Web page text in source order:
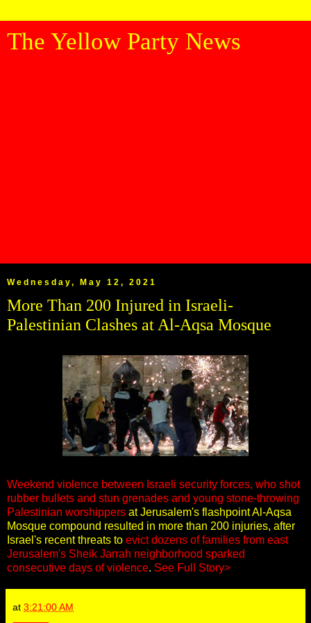
The Yellow Party News
Wednesday, May 12, 2021
More Than 200 Injured in Israeli-
Palestinian Clashes at Al-Aqsa Mosque
Weekend violence between Israeli security forces, who shot
rubber bullets and stun grenades and young stone-throwing
Palestinian worshippers at Jerusalem's flashpoint Al-Aqsa
Mosque compound resulted in more than 200 injuries, after
Israel's recent threats to evict dozens of families from east
Jerusalem's Sheik Jarrah neighborhood sparked
consecutive days of violence. See Full Story>
at 3:21:00 AM